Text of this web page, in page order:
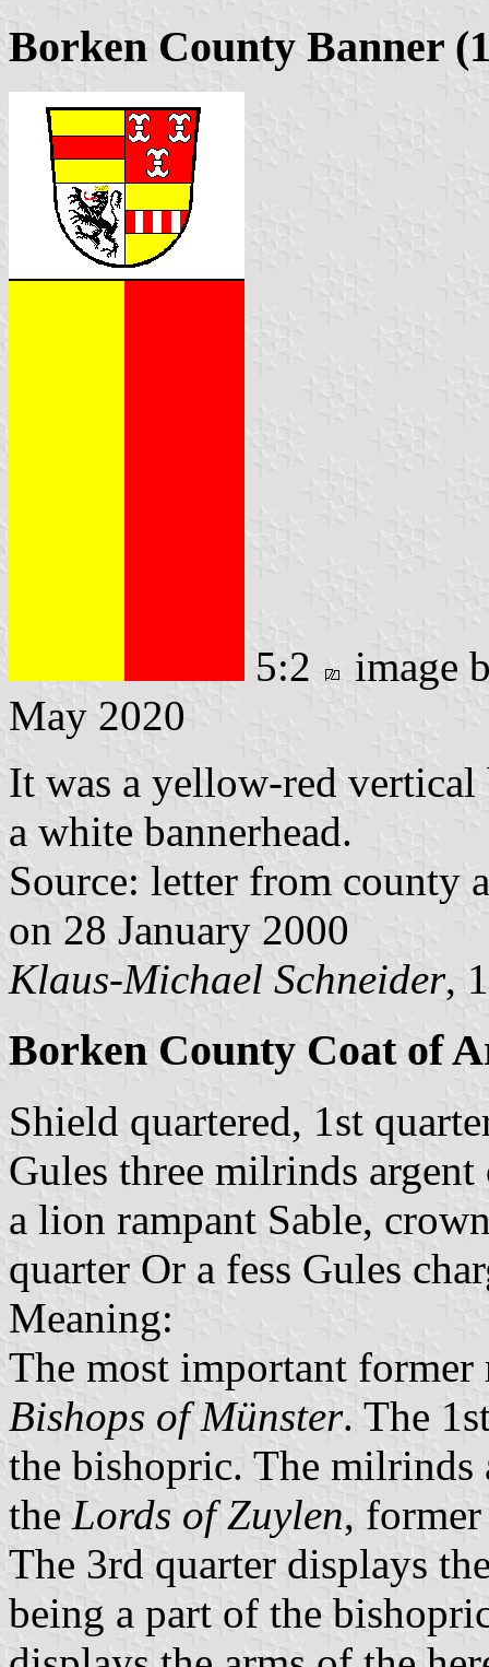
Borken County Banner
5:2
image
May 2020
It was a yellow-red
a white bannerhead.
Source: letter from county
on 28 January 2000
Klaus-Michael Schneider,
Borken County Coat of
Shield quartered, 1st
Gules three milrinds
a lion rampant Sable,
quarter Or a fess Gules
Meaning:
The most important former
Bishops of Münster. The
the bishopric. The
the Lords of Zuylen,
The 3rd quarter displays
being a part of the